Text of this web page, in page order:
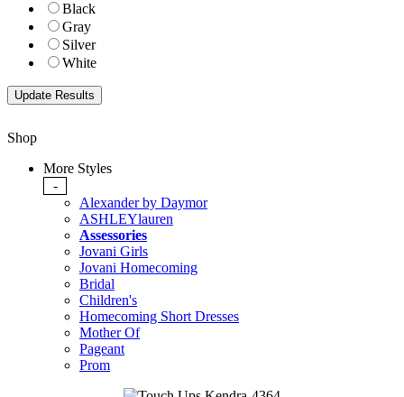
Black
Gray
Silver
White
Shop
More Styles
-
Alexander by Daymor
ASHLEYlauren
Assessories
Jovani Girls
Jovani Homecoming
Bridal
Children's
Homecoming Short Dresses
Mother Of
Pageant
Prom